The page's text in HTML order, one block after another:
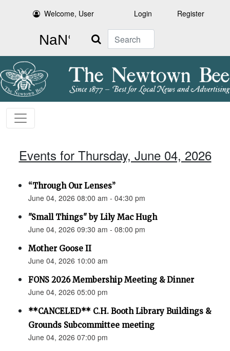
Welcome, User Login Register
Search
Events for Thursday, June 04, 2026
“Through Our Lenses”
June 04, 2026 08:00 am - 04:30 pm
"Small Things" by Lily Mac Hugh
June 04, 2026 09:30 am - 08:00 pm
Mother Goose II
June 04, 2026 10:00 am
FONS 2026 Membership Meeting & Dinner
June 04, 2026 05:00 pm
**CANCELED** C.H. Booth Library Buildings &
Grounds Subcommittee meeting
June 04, 2026 07:00 pm